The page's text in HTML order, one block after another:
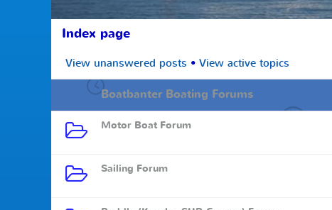
Index page
View unanswered posts • View active topics
Boatbanter Boating Forums
Motor Boat Forum
Sailing Forum